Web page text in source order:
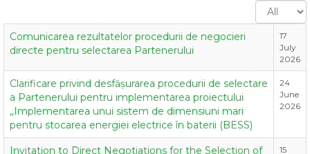
Display
#
Comunicarea rezultatelor procedurii de negocieri
directe pentru selectarea Partenerului
17
July
2026
Clarificare privind desfășurarea procedurii de selectare
a Partenerului pentru implementarea proiectului
„Implementarea unui sistem de dimensiuni mari
pentru stocarea energiei electrice în baterii (BESS)
24
June
2026
Invitation to Direct Negotiations for the Selection of
15